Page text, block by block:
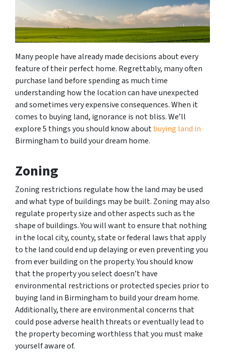
Many people have already made decisions about every
feature of their perfect home. Regrettably, many often
purchase land before spending as much time
understanding how the location can have unexpected
and sometimes very expensive consequences. When it
comes to buying land, ignorance is not bliss. We’ll
explore 5 things you should know aboutbuying land in
Birmingham to build your dream home.
Zoning
Zoning restrictions regulate how the land may be used
and what type of buildings may be built. Zoning may also
regulate property size and other aspects such as the
shape of buildings. You will want to ensure that nothing
in the local city, county, state or federal laws that apply
to the land could end up delaying or even preventing you
from ever building on the property. You should know
that the property you select doesn’t have
environmental restrictions or protected species prior to
buying land in Birmingham to build your dream home.
Additionally, there are environmental concerns that
could pose adverse health threats or eventually lead to
the property becoming worthless that you must make
yourself aware of.